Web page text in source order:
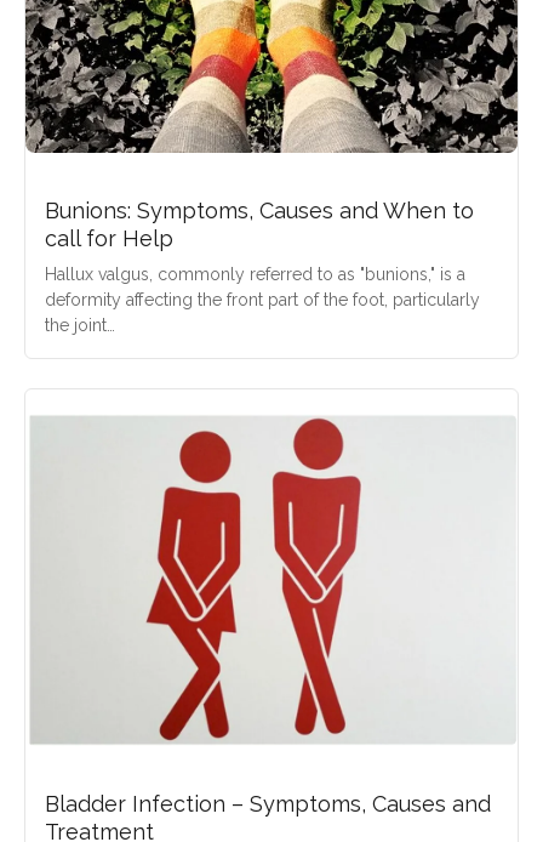
Bunions: Symptoms, Causes and When to
call for Help
Hallux valgus, commonly referred to as "bunions," is a
deformity affecting the front part of the foot, particularly
the joint…
Bladder Infection – Symptoms, Causes and
Treatment